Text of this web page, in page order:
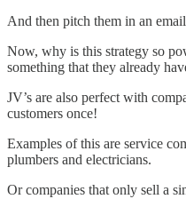
And then pitch them in an
Now, why is this strategy so
something that they already
JV’s are also perfect with
customers once!
Examples of this are service
plumbers and electricians.
Or companies that only sell a